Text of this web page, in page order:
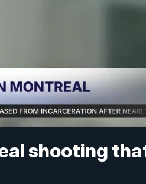
shooting